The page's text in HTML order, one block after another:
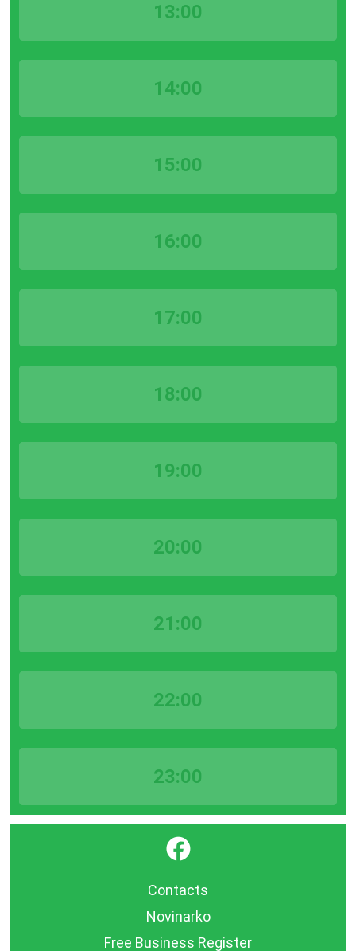
13:00
14:00
15:00
16:00
17:00
18:00
19:00
20:00
21:00
22:00
23:00
}
Contacts
Novinarko
Free Business Register